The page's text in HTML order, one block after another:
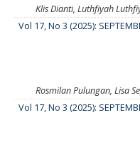
Klis Dianti, Luthfiyah
Vol 17, No 3 (2025):
Rosmilan Pulungan, Lisa
Vol 17, No 3 (2025):